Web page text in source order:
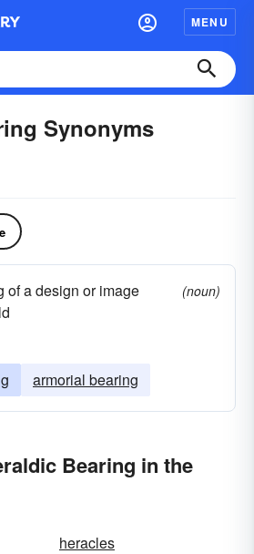
MENU
Synonyms
of a design or image
(noun)
armorial bearing
Bearing in the
heracles